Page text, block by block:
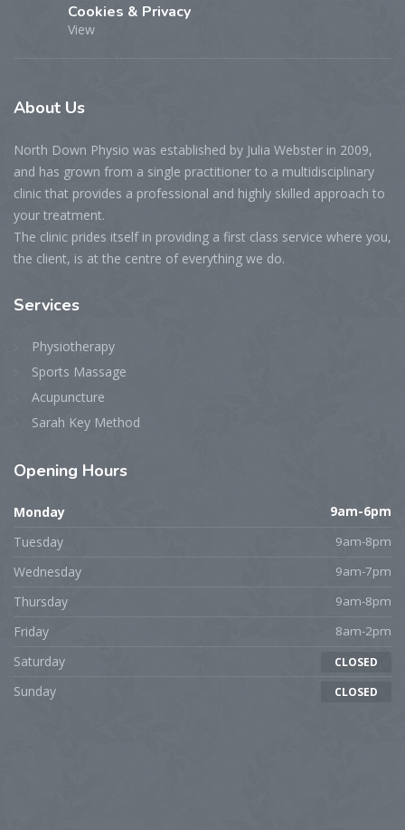
Cookies & Privacy
View
About Us
North Down Physio was established by Julia Webster in 2009,
and has grown from a single practitioner to a multidisciplinary
clinic that provides a professional and highly skilled approach to
your treatment.
The clinic prides itself in providing a first class service where you,
the client, is at the centre of everything we do.
Services
Physiotherapy
Sports Massage
Acupuncture
Sarah Key Method
Opening Hours
Monday 9am-6pm
Tuesday 9am-8pm
Wednesday 9am-7pm
Thursday 9am-8pm
Friday 8am-2pm
Saturday CLOSED
Sunday CLOSED